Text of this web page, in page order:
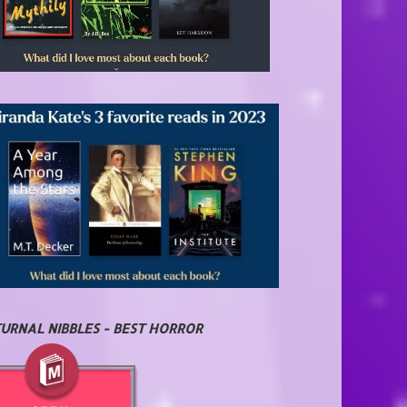
NIBBLES - BEST HORROR